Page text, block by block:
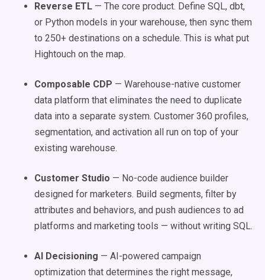
Reverse ETL — The core product. Define SQL, dbt,
or Python models in your warehouse, then sync them
to 250+ destinations on a schedule. This is what put
Hightouch on the map.
Composable CDP — Warehouse-native customer
data platform that eliminates the need to duplicate
data into a separate system. Customer 360 profiles,
segmentation, and activation all run on top of your
existing warehouse.
Customer Studio — No-code audience builder
designed for marketers. Build segments, filter by
attributes and behaviors, and push audiences to ad
platforms and marketing tools — without writing SQL.
AI Decisioning — AI-powered campaign
optimization that determines the right message,